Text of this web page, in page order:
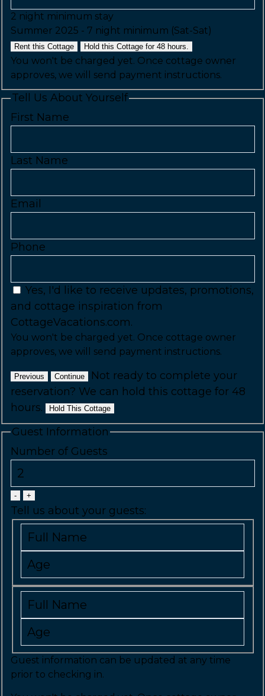
2 night minimum stay
Summer 2025 - 7 night minimum (Sat-Sat)
Rent this Cottage Hold this Cottage for 48 hours.
You won't be charged yet. Once cottage owner
approves, we will send payment instructions.
Tell Us About Yourself
First Name
Last Name
Email
Phone
Yes, I'd like to receive updates, promotions,
and cottage inspiration from
CottageVacations.com.
You won't be charged yet. Once cottage owner
approves, we will send payment instructions.
Previous Continue
Not ready to complete your
reservation? We can hold this cottage for 48
hours.
Hold This Cottage
Guest Information
Number of Guests
- +
Tell us about your guests:
Guest information can be updated at any time
prior to checking in.